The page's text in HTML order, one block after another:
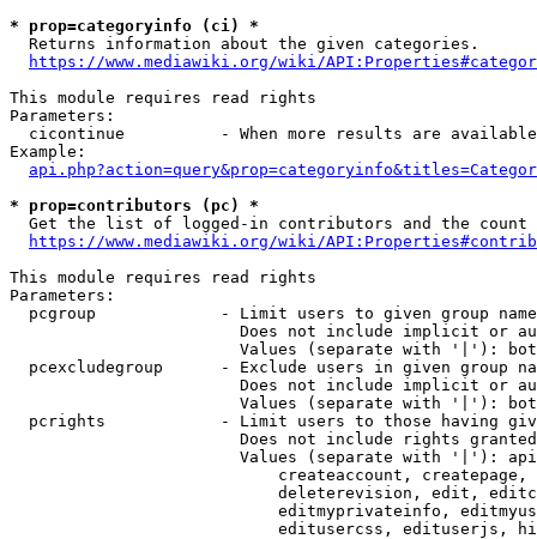
* prop=categoryinfo (ci) *
  Returns information about the given categories.
https://www.mediawiki.org/wiki/
This module requires read rights
Parameters:
cicontinue          - When more results are
Example:
* prop=contributors (pc) *
Get the list of logged-in contributors and the
https://www.mediawiki.org/wiki/
This module requires read rights
Parameters:
pcgroup             - Limit users to given group
Does not include implicit or
Values (separate with '|'):
pcexcludegroup      - Exclude users in given group
Does not include implicit or
Values (separate with '|'):
pcrights            - Limit users to those having
Does not include rights
Values (separate with '|'):
createaccount,
deleterevision, edit,
editmyprivateinfo,
editusercss, edituserjs,